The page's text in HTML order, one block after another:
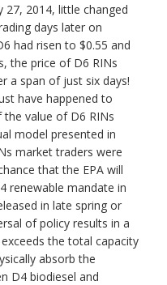
27, 2014, little changed
days later on
had risen to $0.55 and
the price of D6 RINs
a span of just six days!
have happened to
the value of D6 RINs
model presented in
market traders were
that the EPA will
renewable mandate in
in late spring or
of policy results in a
the total capacity
absorb the
D4 biodiesel and